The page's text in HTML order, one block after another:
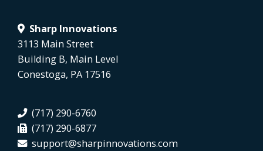
Sharp Innovations
3113 Main Street
Building B, Main Level
Conestoga, PA 17516
(717) 290-6760
(717) 290-6877
support@sharpinnovations.com